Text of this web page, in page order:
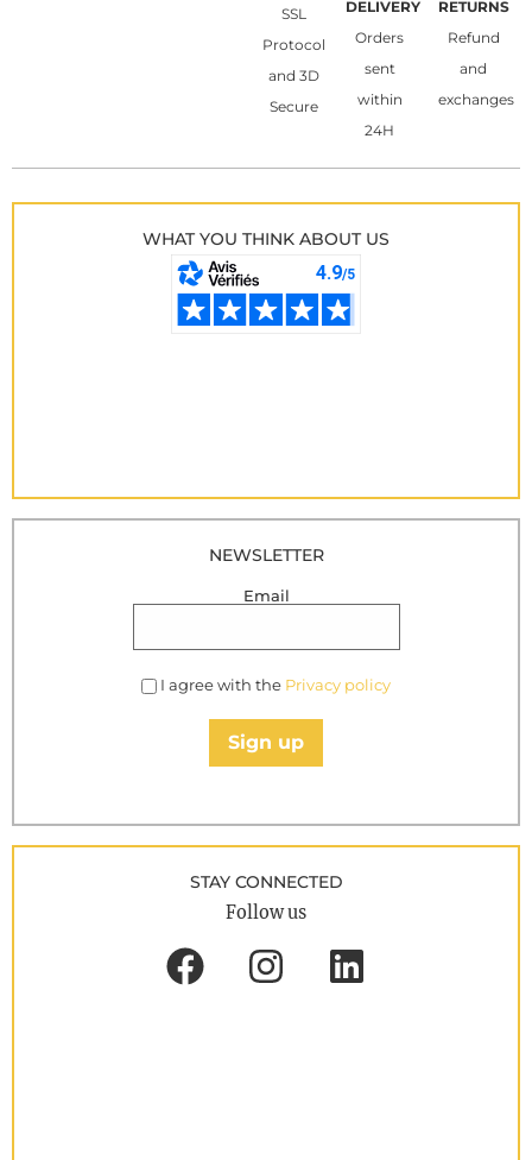
SSL
Protocol
and 3D
Secure
DELIVERY
Orders
sent
within
24H
RETURNS
Refund
and
exchanges
WHAT YOU THINK ABOUT US
NEWSLETTER
Email
I agree with the Privacy policy
Sign up
STAY CONNECTED
Follow us